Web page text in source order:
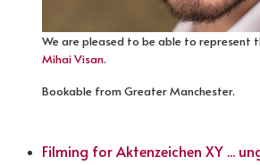
We are pleased to be able to represent
Mihai Visan.
Bookable from Greater Manchester.
Filming for Aktenzeichen XY ...